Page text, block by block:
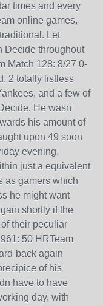
times and every
online games,
Let
Decide throughout
Match 128: 8/27 0-
2 totally listless
and a few of
He wasn
his amount of
upon 49 soon
evening.
just a equivalent
as gamers which
he might want
shortly if the
their peculiar
50 HRTeam
back again
of his
have to have
day, with